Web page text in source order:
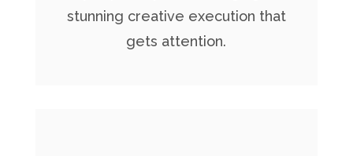
stunning creative execution that
gets attention.